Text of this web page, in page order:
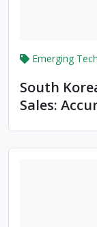
Emerging Tech
South
Sales: